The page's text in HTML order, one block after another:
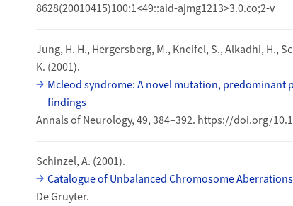
8628(20010415)100:1<49::aid-ajmg1213>3.0.co;2-v
Jung, H. H., Hergersberg, M., Kneifel, S., Alkadhi, H.,
K. (2001).
Mcleod syndrome: A novel mutation,
findings
Annals of Neurology, 49, 384–392. https://doi.org/
Schinzel, A. (2001).
Catalogue of Unbalanced Chromosome
De Gruyter.